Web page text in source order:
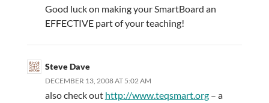
Good luck on making your SmartBoard an
EFFECTIVE part of your teaching!
Steve Dave
DECEMBER 13, 2008 AT 5:02 AM
also check out http://www.teqsmart.org– a